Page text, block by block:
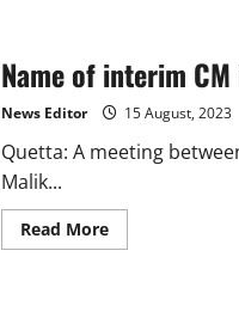
Ali
Mardan
Dombki
for
Taker
Name of interim
News Editor 15 August, 2023
Quetta: A meeting
Malik...
Read MoreRead
more